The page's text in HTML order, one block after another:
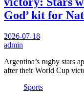
God’ kit for
2026-07-18
admin
Argentina’s rugby stars
after their World Cup
Sports